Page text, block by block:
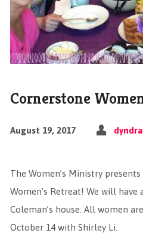
Cornerstone
August 19, 2017
The Women’s Ministry
Women’s Retreat! We will
Coleman’s house. All women
October 14 with Shirley Li.